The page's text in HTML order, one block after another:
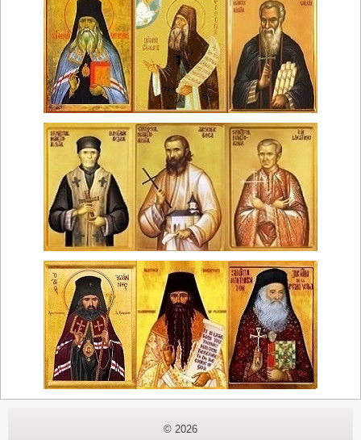
© 2026